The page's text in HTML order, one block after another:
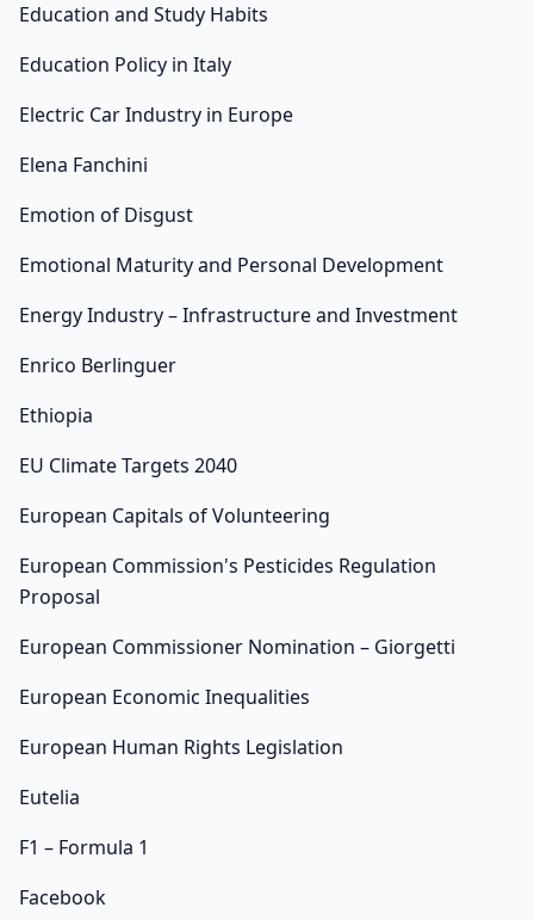
Education and Study Habits
Education Policy in Italy
Electric Car Industry in Europe
Elena Fanchini
Emotion of Disgust
Emotional Maturity and Personal Development
Energy Industry – Infrastructure and Investment
Enrico Berlinguer
Ethiopia
EU Climate Targets 2040
European Capitals of Volunteering
European Commission's Pesticides Regulation
Proposal
European Commissioner Nomination – Giorgetti
European Economic Inequalities
European Human Rights Legislation
Eutelia
F1 – Formula 1
Facebook